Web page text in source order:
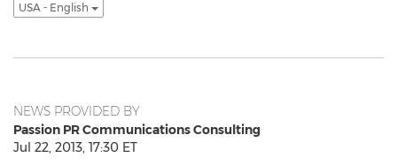
USA - English
NEWS PROVIDED BY
Passion PR Communications Consulting
Jul 22, 2013, 17:30 ET